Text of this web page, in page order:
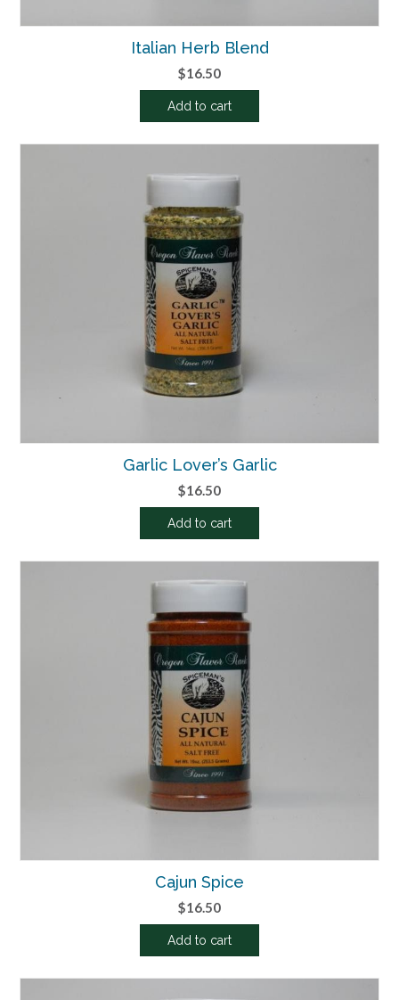
Italian Herb Blend
$16.50
Add to cart
Garlic Lover’s Garlic
$16.50
Add to cart
Cajun Spice
$16.50
Add to cart